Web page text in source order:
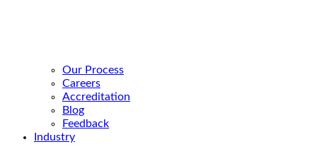
Our Process
Careers
Accreditation
Blog
Feedback
Industry